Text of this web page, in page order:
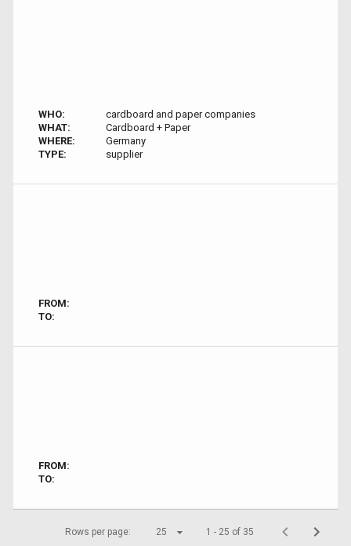
WHO:
cardboard and paper companies
WHAT:
Cardboard + Paper
WHERE:
Germany
TYPE:
supplier
FROM:
TO:
FROM:
TO:
Rows per page: 25 1 - 25 of 35